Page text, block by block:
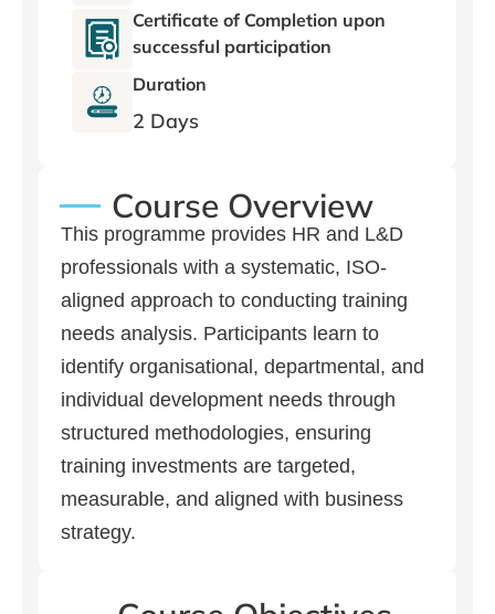
Certificate of Completion upon
successful participation
Duration
2 Days
Course Overview
This programme provides HR and L&D
professionals with a systematic, ISO-
aligned approach to conducting training
needs analysis. Participants learn to
identify organisational, departmental, and
individual development needs through
structured methodologies, ensuring
training investments are targeted,
measurable, and aligned with business
strategy.